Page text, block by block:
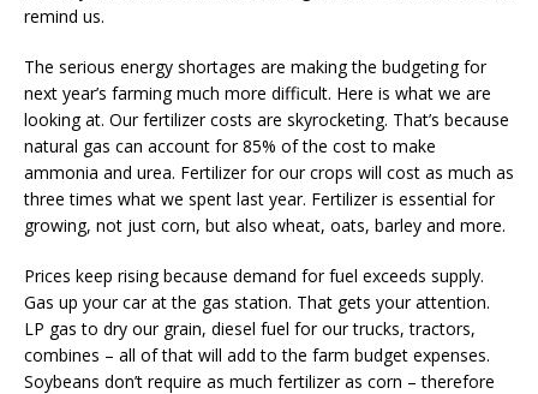
remind us.
The serious energy shortages are making the budgeting for
next year’s farming much more difficult. Here is what we are
looking at. Our fertilizer costs are skyrocketing. That’s because
natural gas can account for 85% of the cost to make
ammonia and urea. Fertilizer for our crops will cost as much as
three times what we spent last year. Fertilizer is essential for
growing, not just corn, but also wheat, oats, barley and more.
Prices keep rising because demand for fuel exceeds supply.
Gas up your car at the gas station. That gets your attention.
LP gas to dry our grain, diesel fuel for our trucks, tractors,
combines – all of that will add to the farm budget expenses.
Soybeans don’t require as much fertilizer as corn – therefore